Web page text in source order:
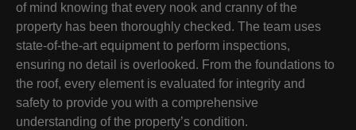
of mind knowing that every nook and cranny of the
property has been thoroughly checked. The team uses
state-of-the-art equipment to perform inspections,
ensuring no detail is overlooked. From the foundations to
the roof, every element is evaluated for integrity and
safety to provide you with a comprehensive
understanding of the property’s condition.